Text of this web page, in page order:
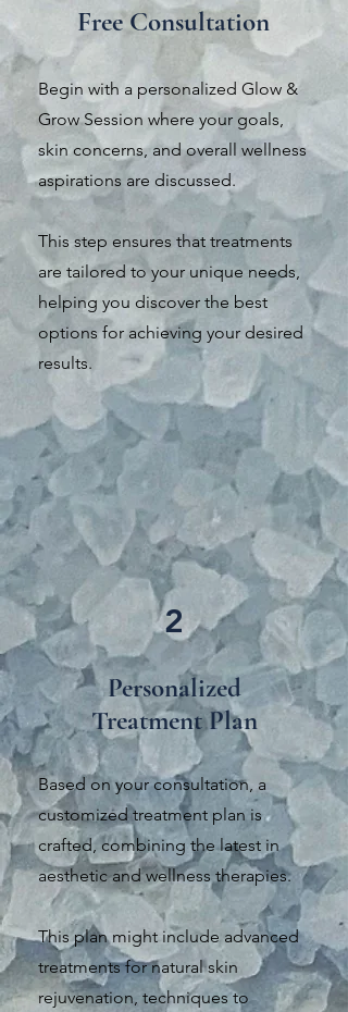
FreeConsultation
Begin with a personalized Glow &
Grow Session where your goals,
skin concerns, and overall wellness
aspirations are discussed.
This step ensures that treatments
are tailored to your unique needs,
helping you discover the best
options for achieving your desired
results.
2
Personalized
Treatment Plan
Based on your consultation, a
customized treatment plan is
crafted, combining the latest in
aesthetic and wellness therapies.
This plan might include advanced
treatments for natural skin
rejuvenation, techniques to